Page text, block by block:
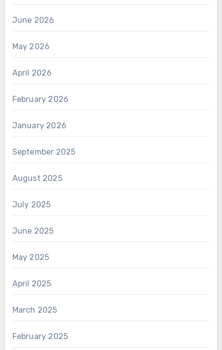
June 2026
May 2026
April 2026
February 2026
January 2026
September 2025
August 2025
July 2025
June 2025
May 2025
April 2025
March 2025
February 2025